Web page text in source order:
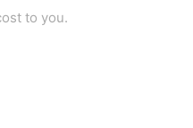
to you.